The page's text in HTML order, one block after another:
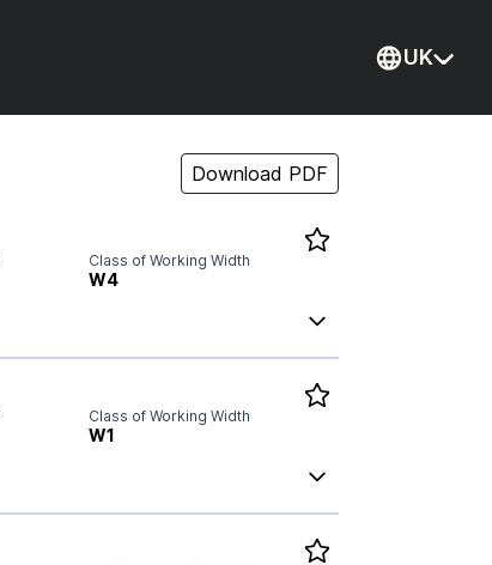
UK
Download PDF
Class of Working Width
W4
Class of Working Width
W1